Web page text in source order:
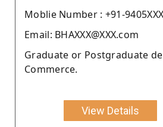
Moblie Number : +91-
Email: BHAXXX@XXX.com
Graduate or Postgraduate
Commerce.
View Details